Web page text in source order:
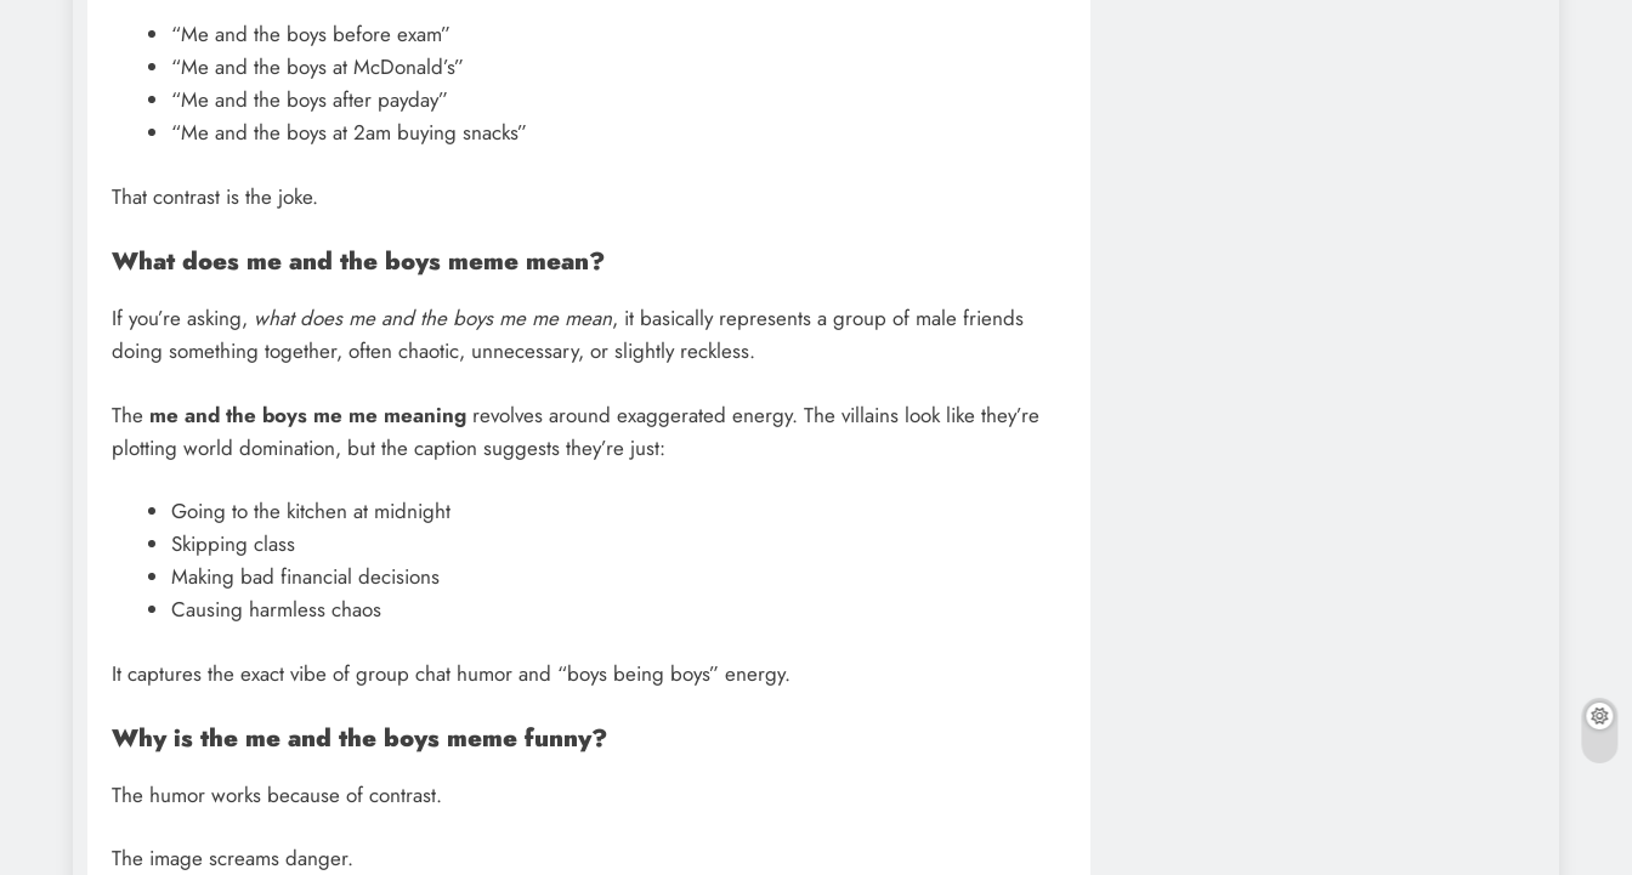
“Me and the boys before exam”
“Me and the boys at McDonald’s”
“Me and the boys after payday”
“Me and the boys at 2am buying snacks”
That contrast is the joke.
What does me and the boys meme mean?
If you’re asking, what does me and the boys me me mean, it basically represents a group of male friends
doing something together, often chaotic, unnecessary, or slightly reckless.
The me and the boys me me meaning revolves around exaggerated energy. The villains look like they’re
plotting world domination, but the caption suggests they’re just:
Going to the kitchen at midnight
Skipping class
Making bad financial decisions
Causing harmless chaos
It captures the exact vibe of group chat humor and “boys being boys” energy.
Why is the me and the boys meme funny?
The humor works because of contrast.
The image screams danger.